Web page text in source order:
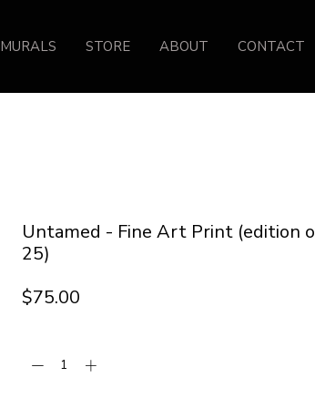
MURALS STORE ABOUT CONTACT
Untamed - Fine Art Print (edition
25)
$75.00